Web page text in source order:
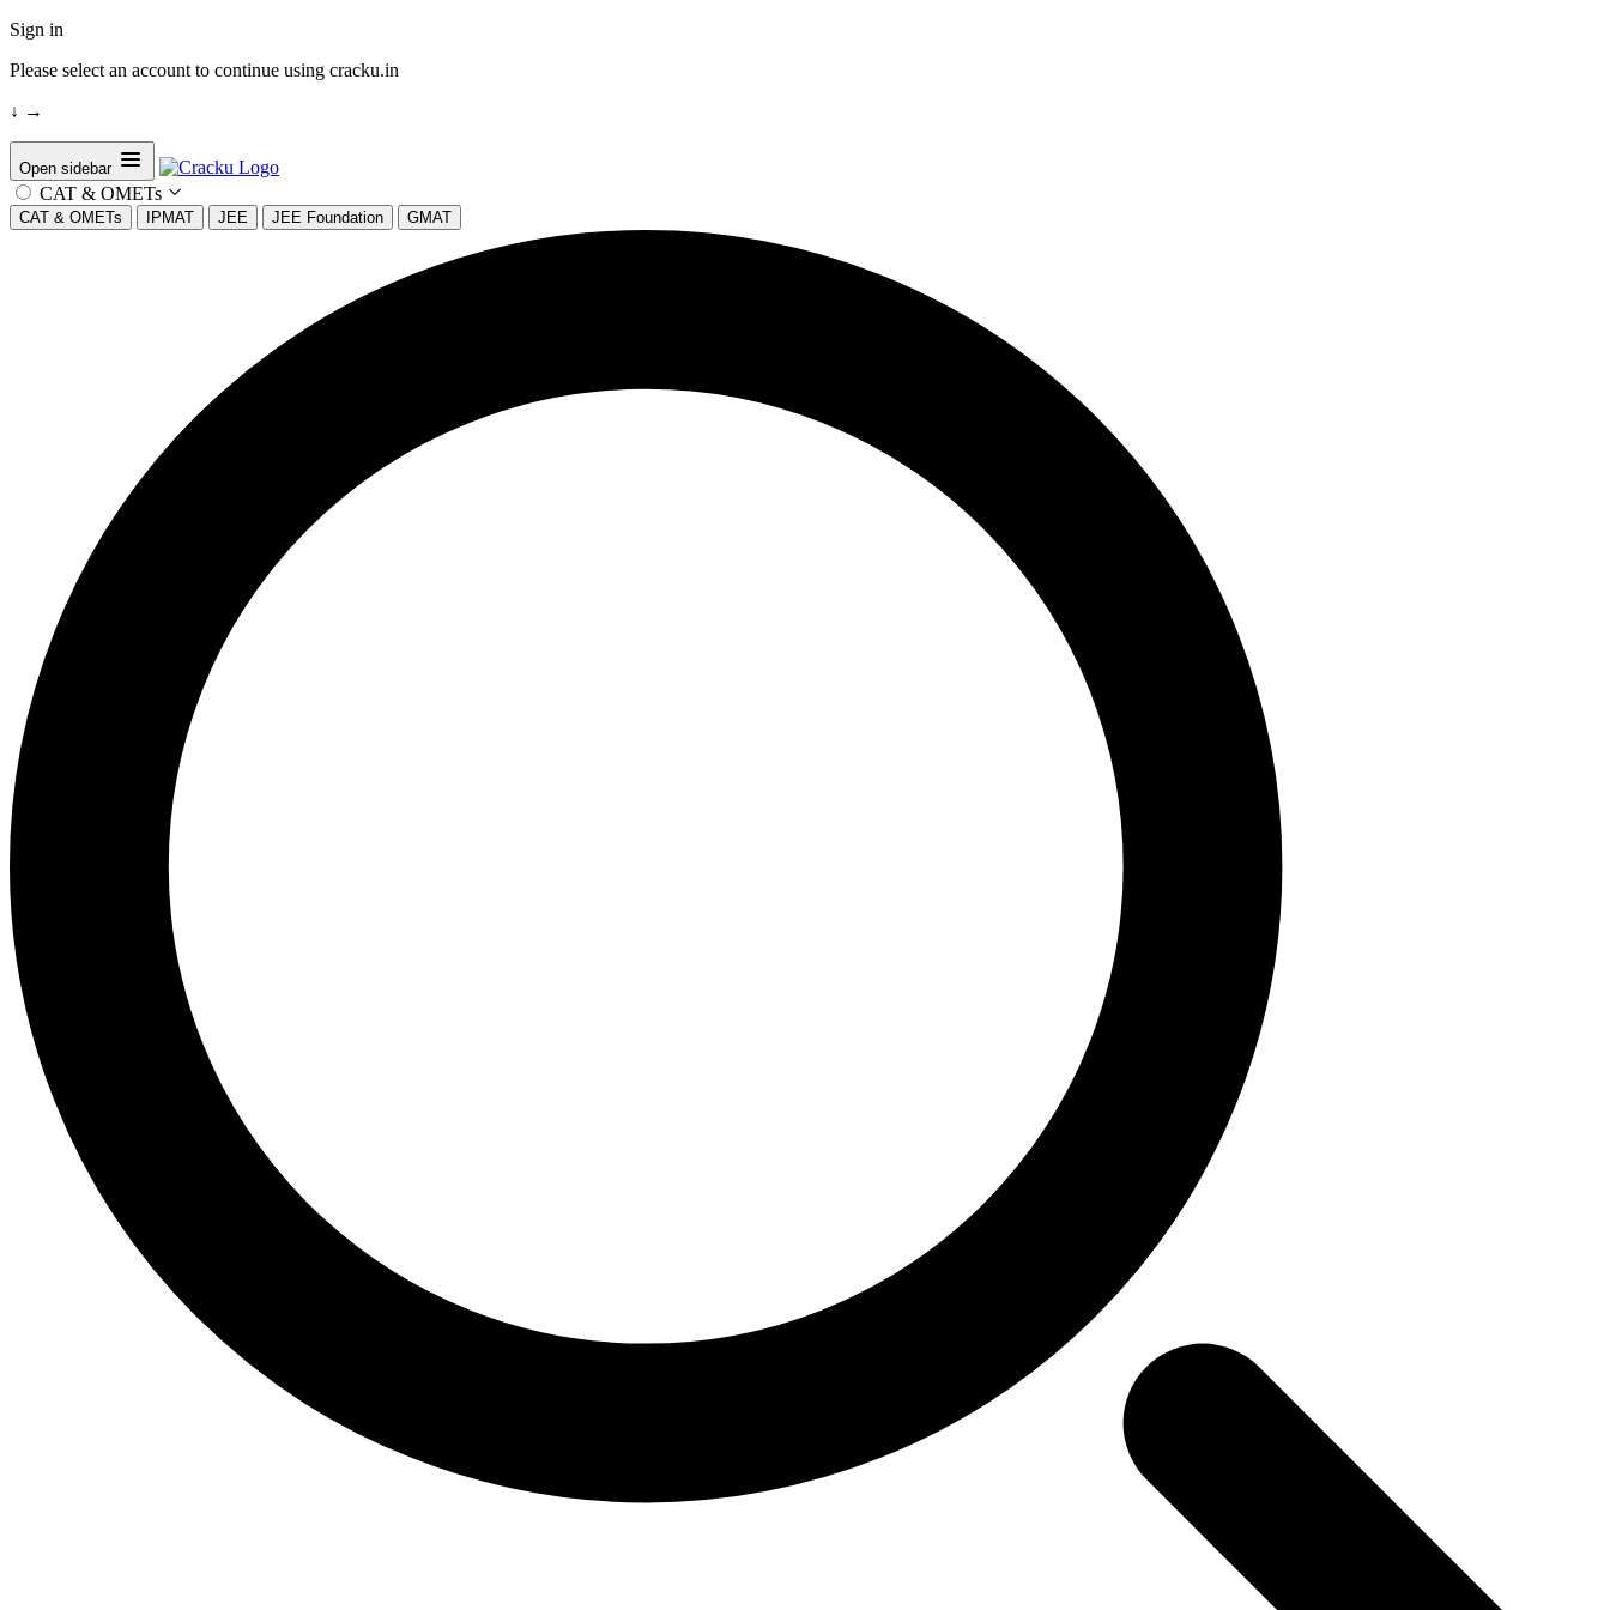
Sign in
Please select an account to continue using cracku.in
↓ →
Open sidebar
CAT & OMETs
CAT & OMETs IPMAT JEE JEE Foundation GMAT